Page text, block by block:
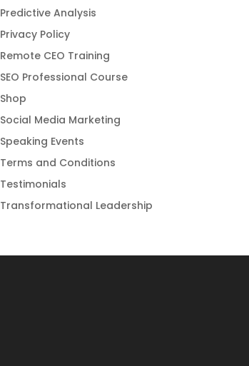
Predictive Analysis
Privacy Policy
Remote CEO Training
SEO Professional Course
Shop
Social Media Marketing
Speaking Events
Terms and Conditions
Testimonials
Transformational Leadership